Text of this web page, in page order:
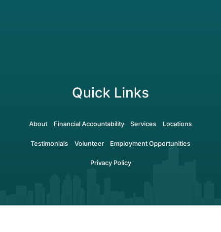
Quick Links
About Financial Accountability Services Locations
Testimonials Volunteer Employment Opportunities
Privacy Policy